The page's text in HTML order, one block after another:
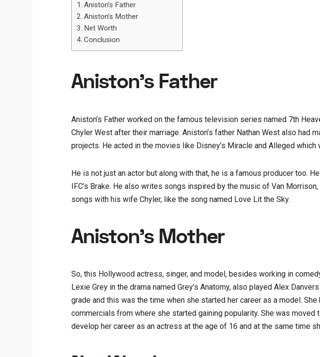
Aniston’s Father
Aniston’s Mother
Net Worth
Conclusion
Aniston’s Father
Aniston’s Father worked on the famous television series named 7th
Chyler West after their marriage. Aniston’s father Nathan West also had
projects. He acted in the movies like Disney’s Miracle and Alleged
He is not just an actor but along with that, he is a famous producer too.
IFC’s Brake. He also writes songs inspired by the music of Van
songs with his wife Chyler, like the song named Love Lit the Sky.
Aniston’s Mother
So, this Hollywood actress, singer, and model, besides working in
Lexie Grey in the drama named Grey’s Anatomy, also played Alex
grade and this was the time when she started her career as a model.
commercials from where she started gaining popularity. She was
develop her career as an actress at the age of 16 and at the same time